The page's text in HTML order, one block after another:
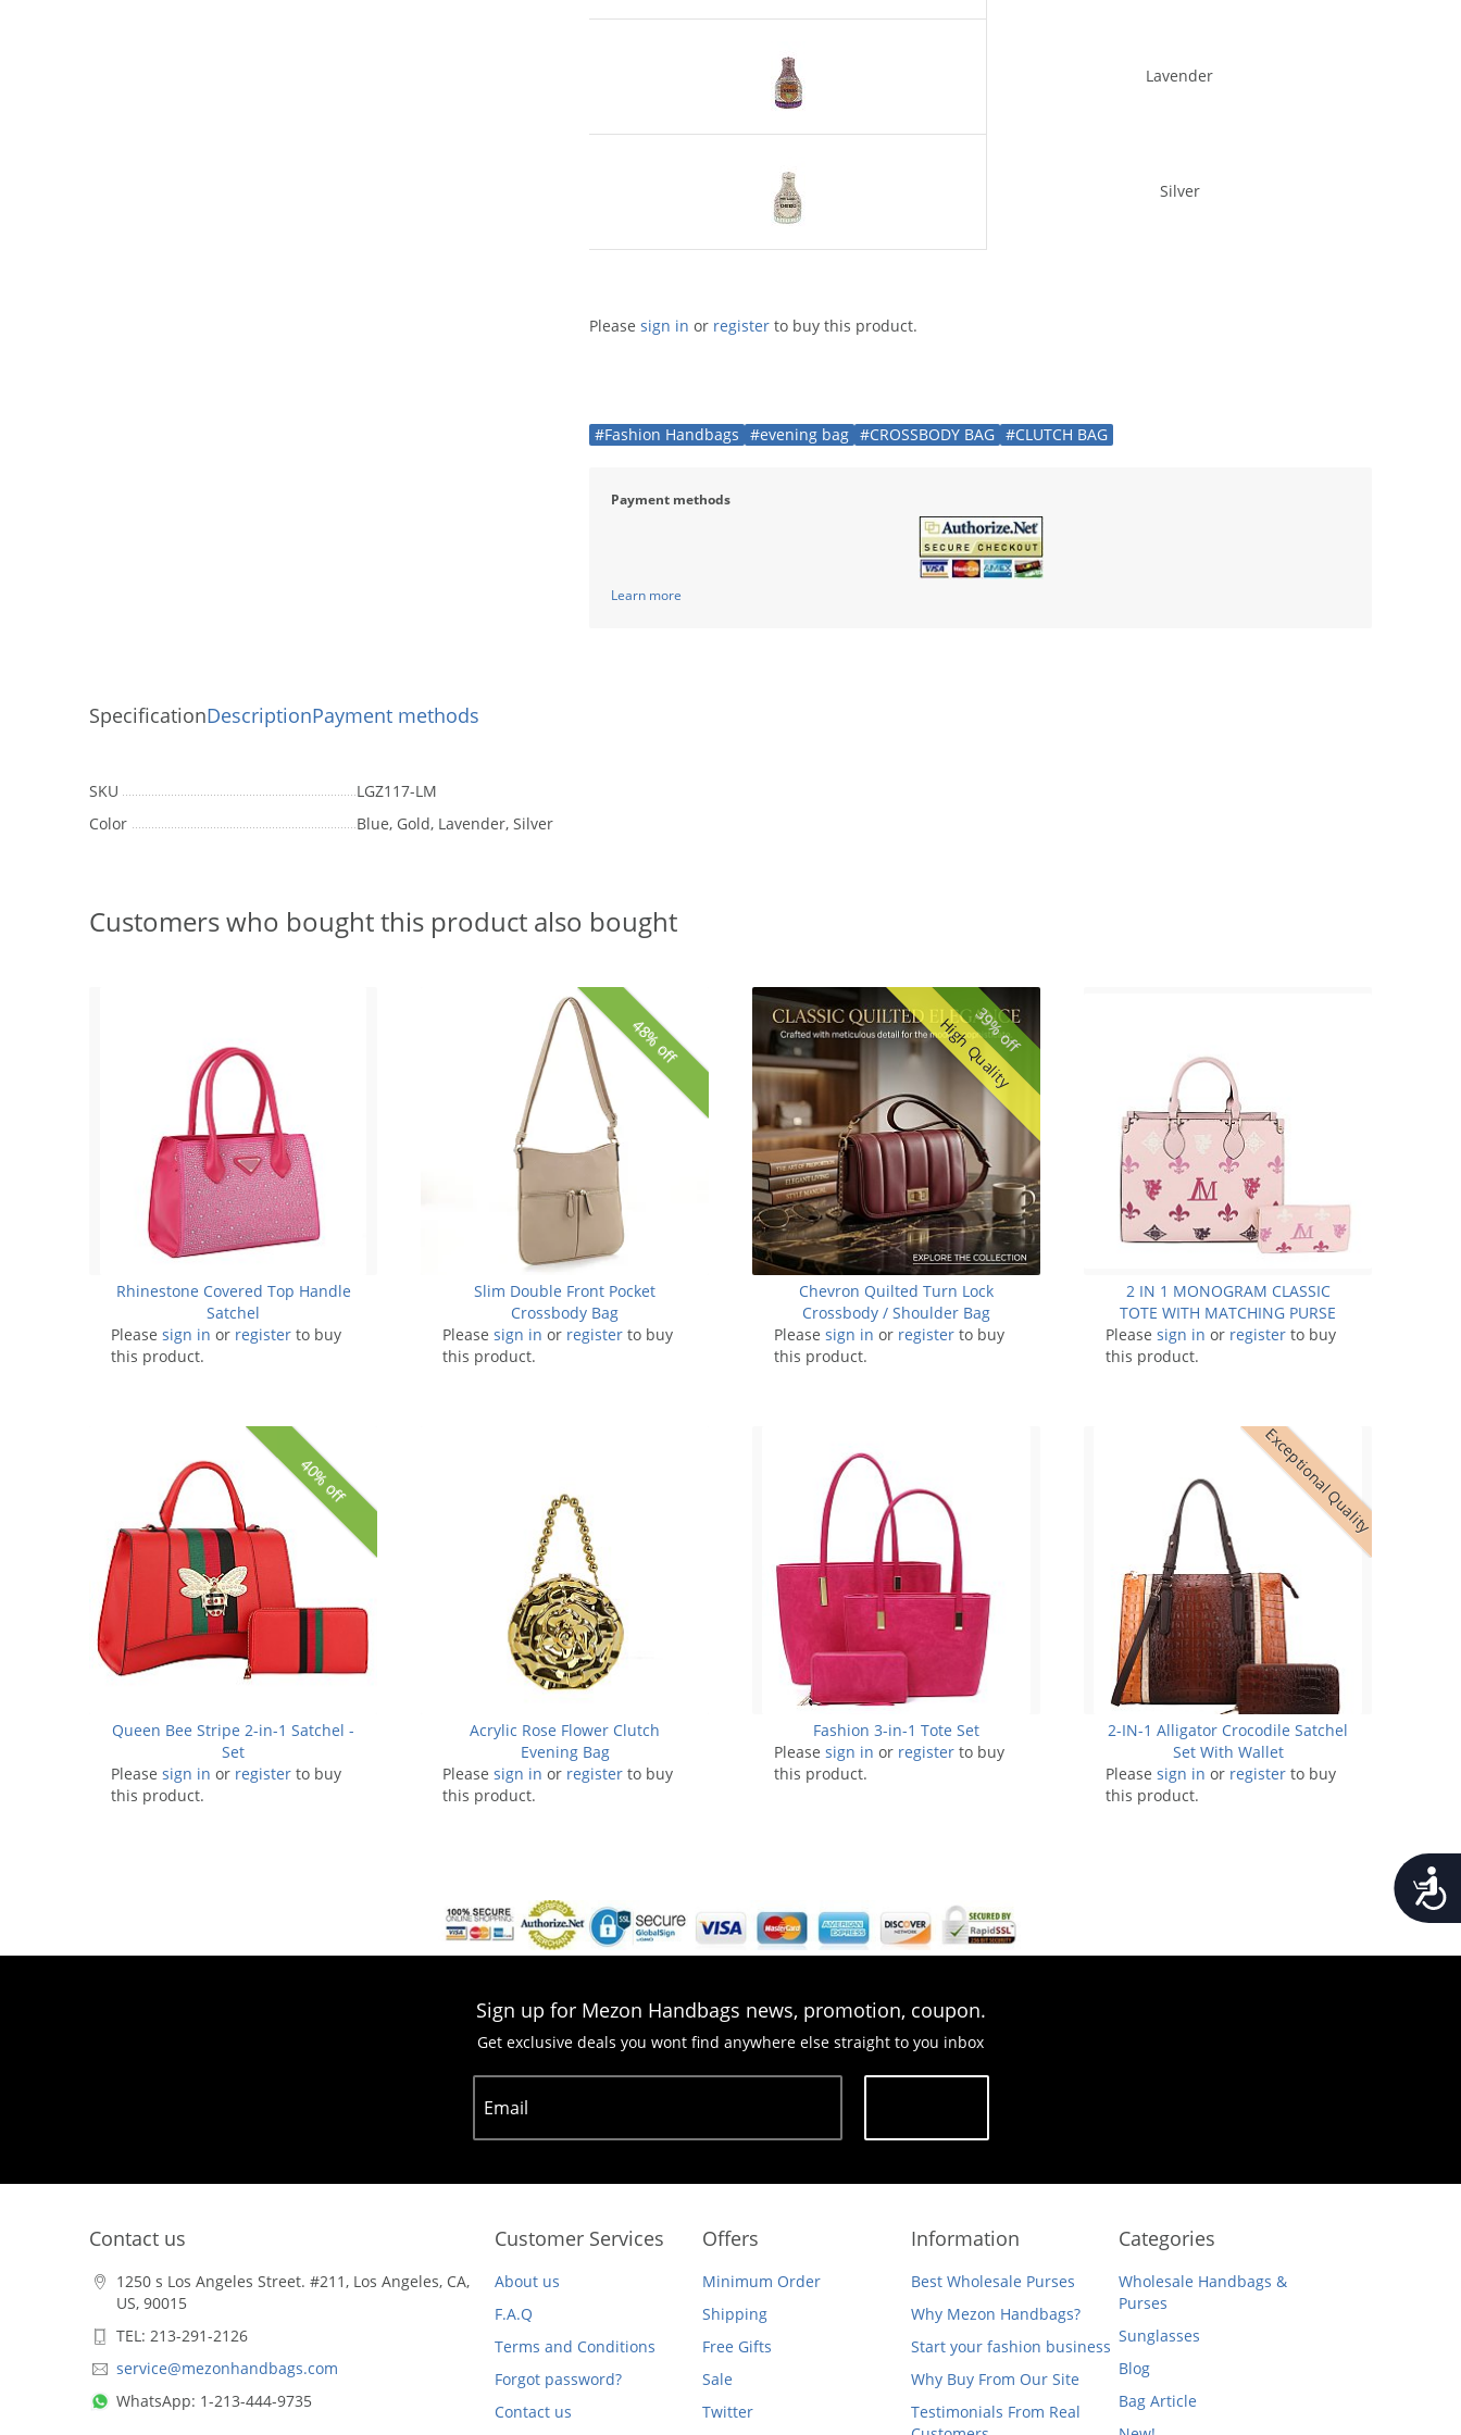
Lavender
Silver
Please sign in or register to buy this product.
#Fashion Handbags #evening bag #CROSSBODY BAG #CLUTCH BAG
Payment methods
Learn more
SpecificationDescriptionPayment methods
SKU
LGZ117-LM
Color
Blue, Gold, Lavender, Silver
Customers who bought this product also bought
Rhinestone Covered Top Handle
Satchel
Please sign in or register to buy
this product.
48% off
Slim Double Front Pocket
Crossbody Bag
Please sign in or register to buy
this product.
39% off
High Quality
Chevron Quilted Turn Lock
Crossbody / Shoulder Bag
Please sign in or register to buy
this product.
2 IN 1 MONOGRAM CLASSIC
TOTE WITH MATCHING PURSE
Please sign in or register to buy
this product.
40% off
Queen Bee Stripe 2-in-1 Satchel -
Set
Please sign in or register to buy
this product.
Acrylic Rose Flower Clutch
Evening Bag
Please sign in or register to buy
this product.
Fashion 3-in-1 Tote Set
Please sign in or register to buy
this product.
Exceptional Quality
2-IN-1 Alligator Crocodile Satchel
Set With Wallet
Please sign in or register to buy
this product.
Sign up for Mezon Handbags news, promotion, coupon.
Get exclusive deals you wont find anywhere else straight to you inbox
Email
Contact us
1250 s Los Angeles Street. #211, Los Angeles, CA,
US, 90015
TEL: 213-291-2126
service@mezonhandbags.com
WhatsApp: 1-213-444-9735
Customer Services
About us
F.A.Q
Terms and Conditions
Forgot password?
Contact us
Offers
Minimum Order
Shipping
Free Gifts
Sale
Twitter
Information
Best Wholesale Purses
Why Mezon Handbags?
Start your fashion business
Why Buy From Our Site
Testimonials From Real
Categories
Wholesale Handbags &
Purses
Sunglasses
Blog
Bag Article